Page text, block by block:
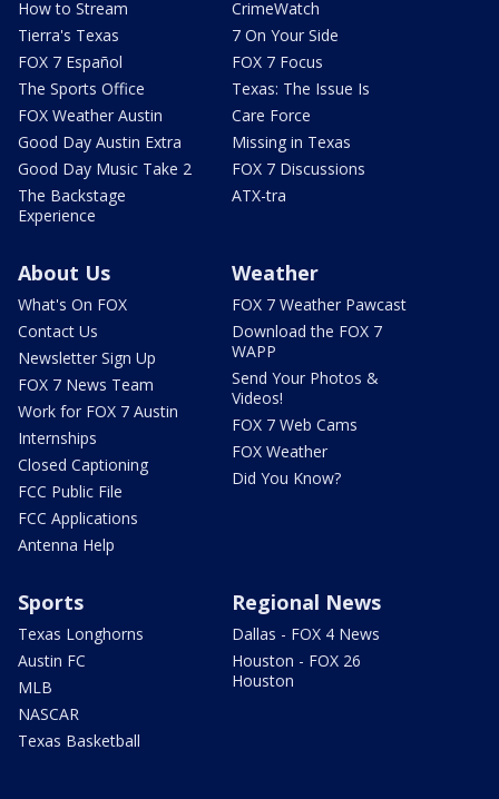
How to Stream
Tierra's Texas
FOX 7 Español
The Sports Office
FOX Weather Austin
Good Day Austin Extra
Good Day Music Take 2
The Backstage
Experience
CrimeWatch
7 On Your Side
FOX 7 Focus
Texas: The Issue Is
Care Force
Missing in Texas
FOX 7 Discussions
ATX-tra
About Us
What's On FOX
Contact Us
Newsletter Sign Up
FOX 7 News Team
Work for FOX 7 Austin
Internships
Closed Captioning
FCC Public File
FCC Applications
Antenna Help
Weather
FOX 7 Weather Pawcast
Download the FOX 7
WAPP
Send Your Photos &
Videos!
FOX 7 Web Cams
FOX Weather
Did You Know?
Sports
Texas Longhorns
Austin FC
MLB
NASCAR
Texas Basketball
Regional News
Dallas - FOX 4 News
Houston - FOX 26
Houston